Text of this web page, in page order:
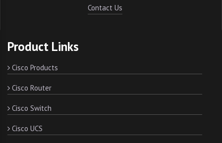
Contact Us
Product Links
Cisco Products
Cisco Router
Cisco Switch
Cisco UCS